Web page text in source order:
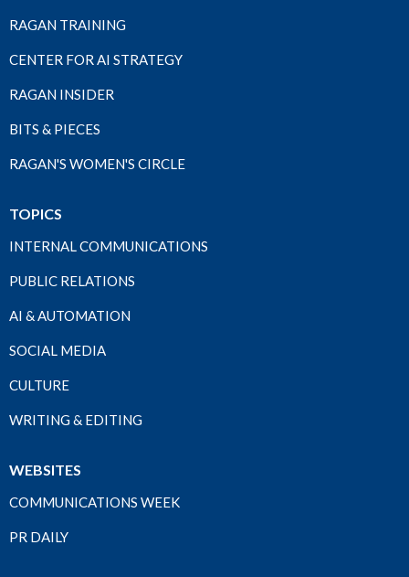
RAGAN TRAINING
CENTER FOR AI STRATEGY
RAGAN INSIDER
BITS & PIECES
RAGAN'S WOMEN'S CIRCLE
TOPICS
INTERNAL COMMUNICATIONS
PUBLIC RELATIONS
AI & AUTOMATION
SOCIAL MEDIA
CULTURE
WRITING & EDITING
WEBSITES
COMMUNICATIONS WEEK
PR DAILY